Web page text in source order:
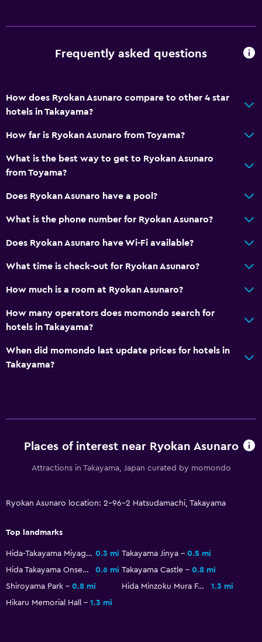
Hypoallergenic
No smoking
Non-feather pillow
Toilet with grab rails
Upper floors accessible by elevator
Upper floors accessible by stairs
Designated smoking area
General
Window
Family rooms
Tatami (traditional Japanese flooring)
Storage available
Shared lounge/TV area
Streaming service
Daily housekeeping
First-aid kit
CCTV in common areas
CCTV outside property
24-hour security
Frequently asked questions
How does Ryokan Asunaro compare to other 4 star
hotels in Takayama?
How far is Ryokan Asunaro from Toyama?
What is the best way to get to Ryokan Asunaro
from Toyama?
Does Ryokan Asunaro have a pool?
What is the phone number for Ryokan Asunaro?
Does Ryokan Asunaro have Wi-Fi available?
What time is check-out for Ryokan Asunaro?
How much is a room at Ryokan Asunaro?
How many operators does momondo search for
hotels in Takayama?
When did momondo last update prices for hotels in
Takayama?
Places of interest near Ryokan Asunaro
Attractions in Takayama, Japan curated by momondo
Ryokan Asunaro location: 2-96-2 Hatsudamachi, Takayama
Top landmarks
Hida-Takayama Miyagawa Morning Market 0.3 mi Takayama Jinya
0.5 mi
Hida Takayama Onsen
0.6 mi Takayama Castle
0.8 mi
Shiroyama Park
0.8 mi Hida Minzoku Mura Folk Village
1.3 mi
Hikaru Memorial Hall
1.3 mi